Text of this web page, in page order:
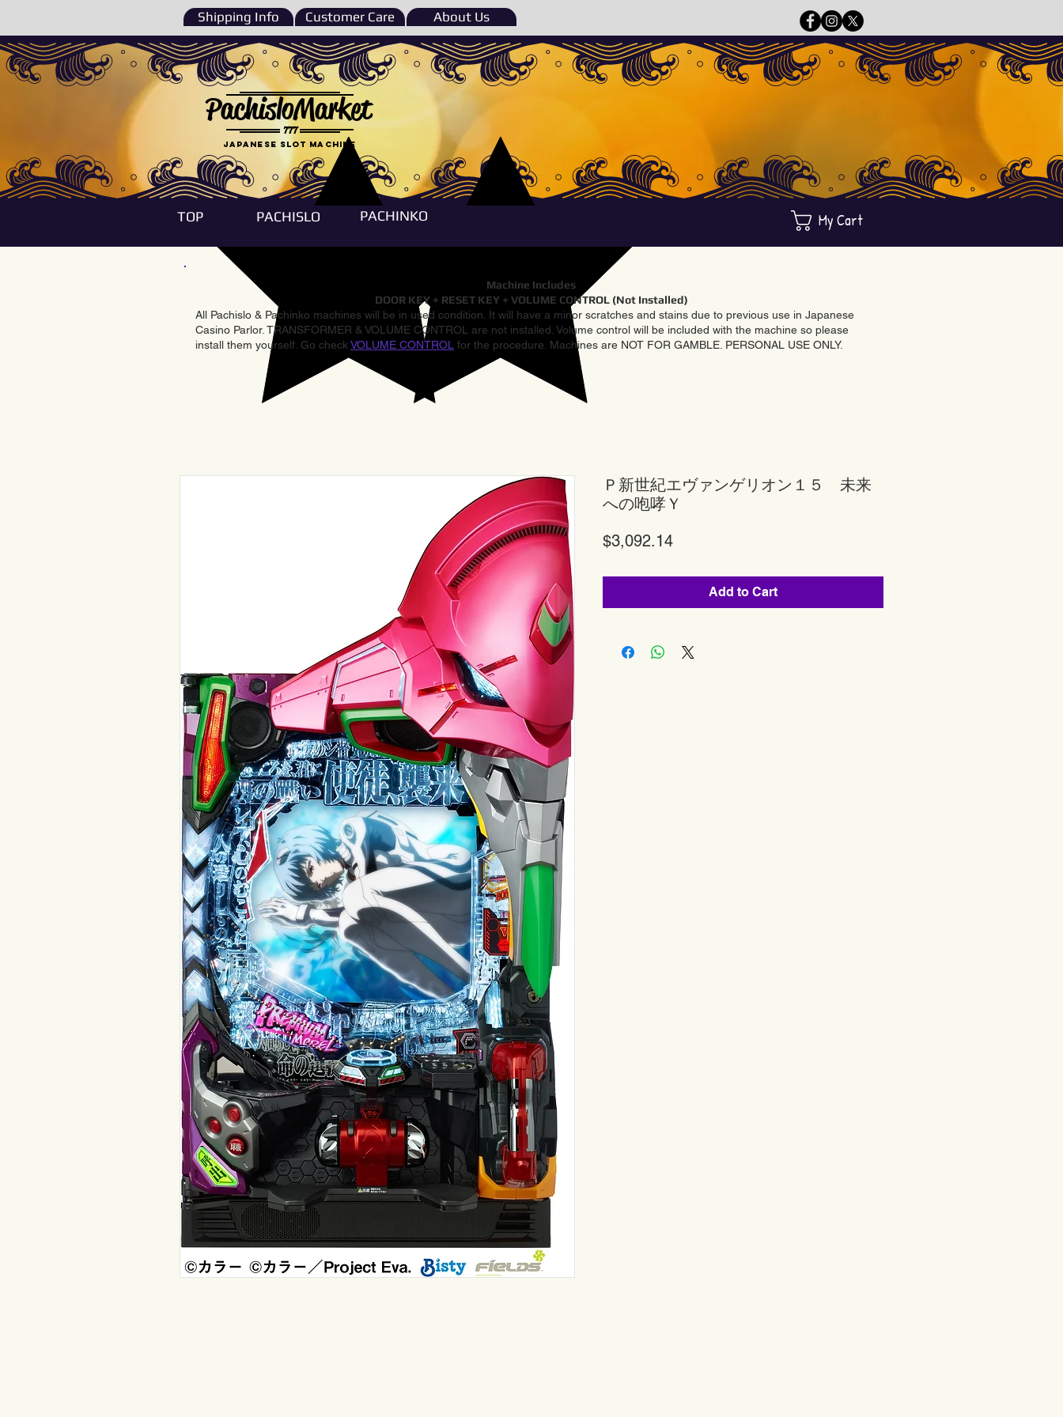
Shipping Info Customer Care About Us
777
PachisloMarket
Japanese Slot machine
TOP PACHISLO PACHINKO My Cart
Machine Includes
DOOR KEY + RESET KEY + VOLUME CONTROL (Not Installed)
All Pachislo & Pachinko machines will be in used condition. It will have a minor scratches and stains due to previous use in Japanese
Casino Parlor. TRANSFORMER & VOLUME CONTROL are not installed. Volume control will be included with the machine so please
install them yourself. Go check VOLUME CONTROL for the procedure. Machines are NOT FOR GAMBLE. PERSONAL USE ONLY.
Ｐ新世紀エヴァンゲリオン１５ 未来
への咆哮Ｙ
$3,092.14Price
Add to Cart